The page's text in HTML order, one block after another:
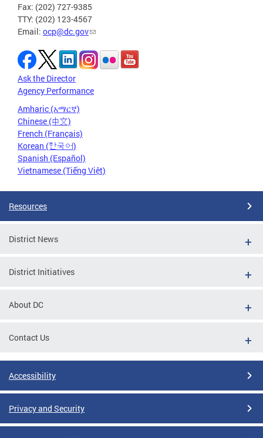
Fax: (202) 727-9385
TTY: (202) 123-4567
Email: ocp@dc.gov
Ask the Director
Agency Performance
Amharic (አማርኛ)
Chinese (中文)
French (Français)
Korean (한국어)
Spanish (Español)
Vietnamese (Tiếng Việt)
Resources
District News
District Initiatives
About DC
Contact Us
Accessibility
Privacy and Security